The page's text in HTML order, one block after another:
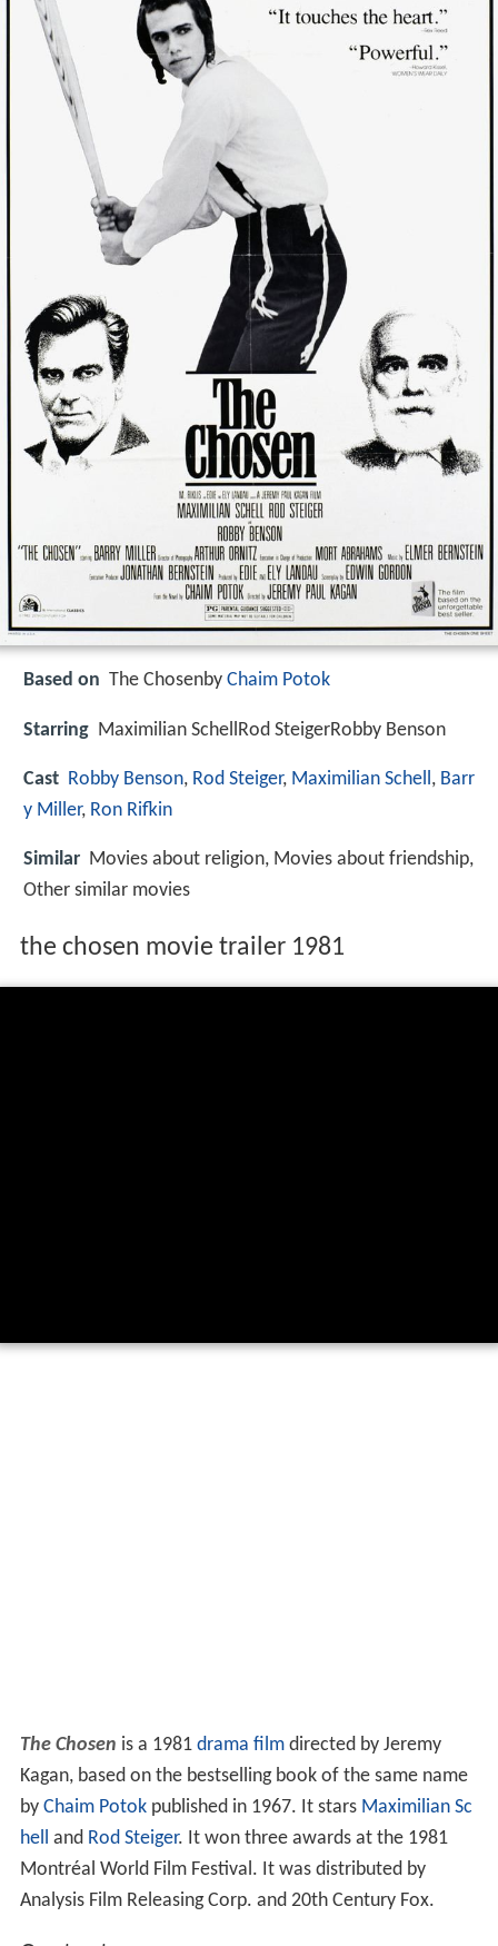
Based on The Chosenby Chaim Potok
Starring Maximilian SchellRod SteigerRobby Benson
Cast Robby Benson, Rod Steiger, Maximilian Schell , Barr
y Miller, Ron Rifkin
Similar Movies about religion, Movies about friendship,
Other similar movies
the chosen movie trailer 1981
The Chosen is a 1981 drama filmdirected by Jeremy
Kagan, based on the bestselling book of the same name
by Chaim Potokpublished in 1967. It stars Maximilian Sc
hell and Rod Steiger. It won three awards at the 1981
Montréal World Film Festival. It was distributed by
Analysis Film Releasing Corp. and 20th Century Fox.